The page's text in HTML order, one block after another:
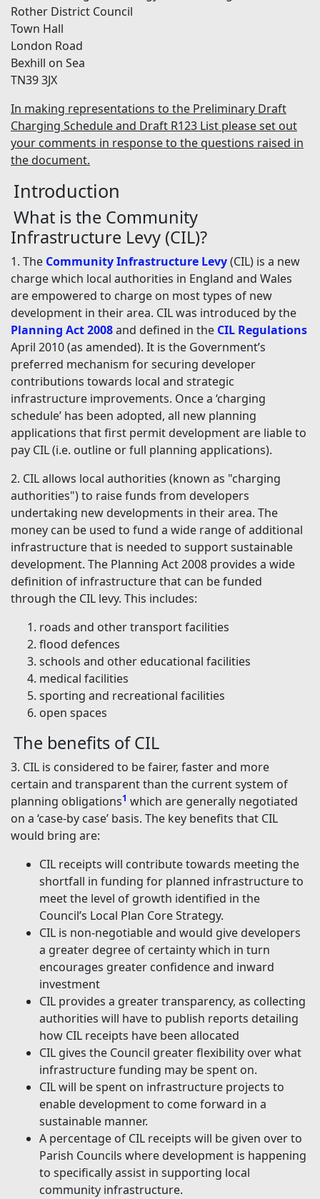
Rother District Council
Town Hall
London Road
Bexhill on Sea
TN39 3JX
In making representations to the Preliminary Draft
Charging Schedule and Draft R123 List please set out
your comments in response to the questions raised in
the document.
Introduction
What is the Community
Infrastructure Levy (CIL)?
1. The Community Infrastructure Levy(CIL) is a new
charge which local authorities in England and Wales
are empowered to charge on most types of new
development in their area. CIL was introduced by the
Planning Act 2008and defined in the CIL Regulations
April 2010 (as amended). It is the Government’s
preferred mechanism for securing developer
contributions towards local and strategic
infrastructure improvements. Once a ‘charging
schedule’ has been adopted, all new planning
applications that first permit development are liable to
pay CIL (i.e. outline or full planning applications).
2. CIL allows local authorities (known as "charging
authorities") to raise funds from developers
undertaking new developments in their area. The
money can be used to fund a wide range of additional
infrastructure that is needed to support sustainable
development. The Planning Act 2008 provides a wide
definition of infrastructure that can be funded
through the CIL levy. This includes:
roads and other transport facilities
flood defences
schools and other educational facilities
medical facilities
sporting and recreational facilities
open spaces
The benefits of CIL
3. CIL is considered to be fairer, faster and more
certain and transparent than the current system of
planning obligations1 which are generally negotiated
on a ‘case-by case’ basis. The key benefits that CIL
would bring are:
CIL receipts will contribute towards meeting the
shortfall in funding for planned infrastructure to
meet the level of growth identified in the
Council’s Local Plan Core Strategy.
CIL is non-negotiable and would give developers
a greater degree of certainty which in turn
encourages greater confidence and inward
investment
CIL provides a greater transparency, as collecting
authorities will have to publish reports detailing
how CIL receipts have been allocated
CIL gives the Council greater flexibility over what
infrastructure funding may be spent on.
CIL will be spent on infrastructure projects to
enable development to come forward in a
sustainable manner.
A percentage of CIL receipts will be given over to
Parish Councils where development is happening
to specifically assist in supporting local
community infrastructure.